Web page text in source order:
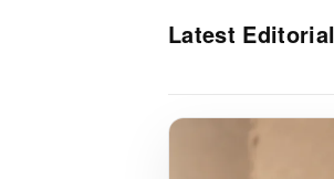
Latest